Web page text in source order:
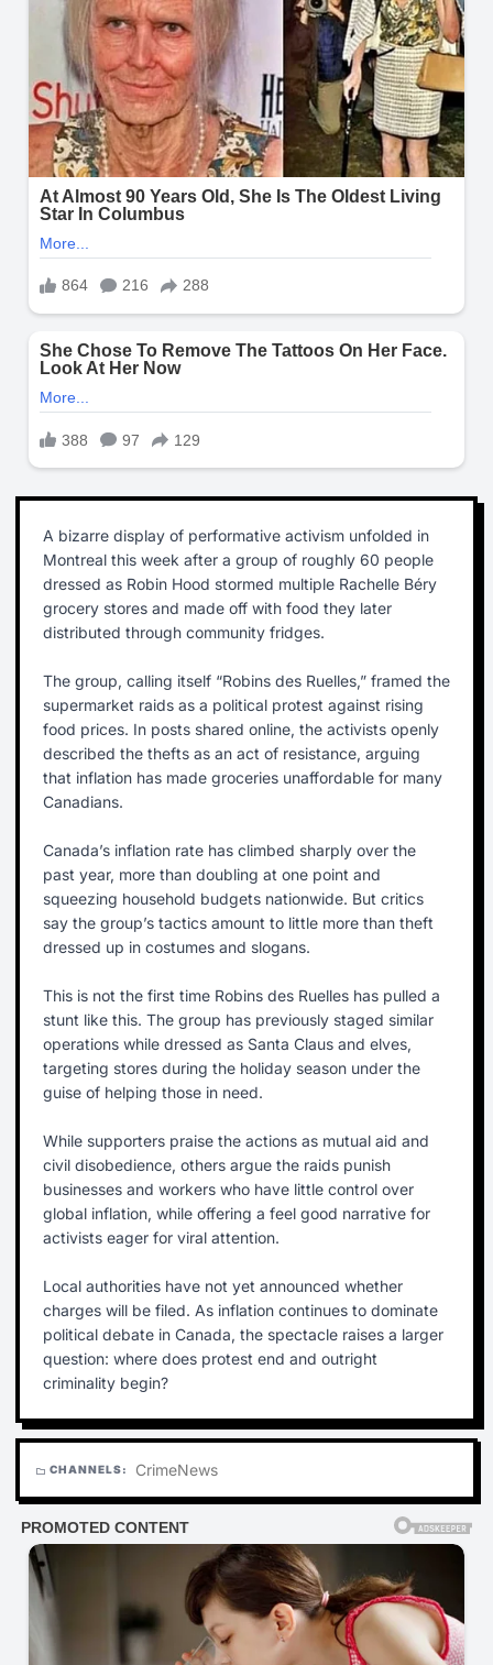
A bizarre display of performative activism unfolded in
Montreal this week after a group of roughly 60 people
dressed as Robin Hood stormed multiple Rachelle Béry
grocery stores and made off with food they later
distributed through community fridges.
The group, calling itself “Robins des Ruelles,” framed the
supermarket raids as a political protest against rising
food prices. In posts shared online, the activists openly
described the thefts as an act of resistance, arguing
that inflation has made groceries unaffordable for many
Canadians.
Canada’s inflation rate has climbed sharply over the
past year, more than doubling at one point and
squeezing household budgets nationwide. But critics
say the group’s tactics amount to little more than theft
dressed up in costumes and slogans.
This is not the first time Robins des Ruelles has pulled a
stunt like this. The group has previously staged similar
operations while dressed as Santa Claus and elves,
targeting stores during the holiday season under the
guise of helping those in need.
While supporters praise the actions as mutual aid and
civil disobedience, others argue the raids punish
businesses and workers who have little control over
global inflation, while offering a feel good narrative for
activists eager for viral attention.
Local authorities have not yet announced whether
charges will be filed. As inflation continues to dominate
political debate in Canada, the spectacle raises a larger
question: where does protest end and outright
criminality begin?
folder CHANNELS: CrimeNews